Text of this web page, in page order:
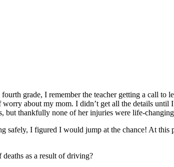
grade, I remember the teacher getting a call
about my mom. I didn’t get all the details until
thankfully none of her injuries were life-
safely, I figured I would jump at the chance! At
as a result of driving?